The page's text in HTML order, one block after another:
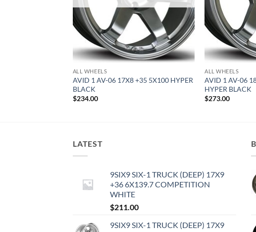
ALL WHEELS
AVID 1 AV-06 17X8 +35 5X100 HYPER
BLACK
$234.00
ALL WHEELS
AVID 1 AV-06
HYPER BLACK
$273.00
LATEST
9SIX9 SIX-1 TRUCK (DEEP) 17X9
+36 6X139.7 COMPETITION
WHITE
$211.00
9SIX9 SIX-1 TRUCK (DEEP) 17X9